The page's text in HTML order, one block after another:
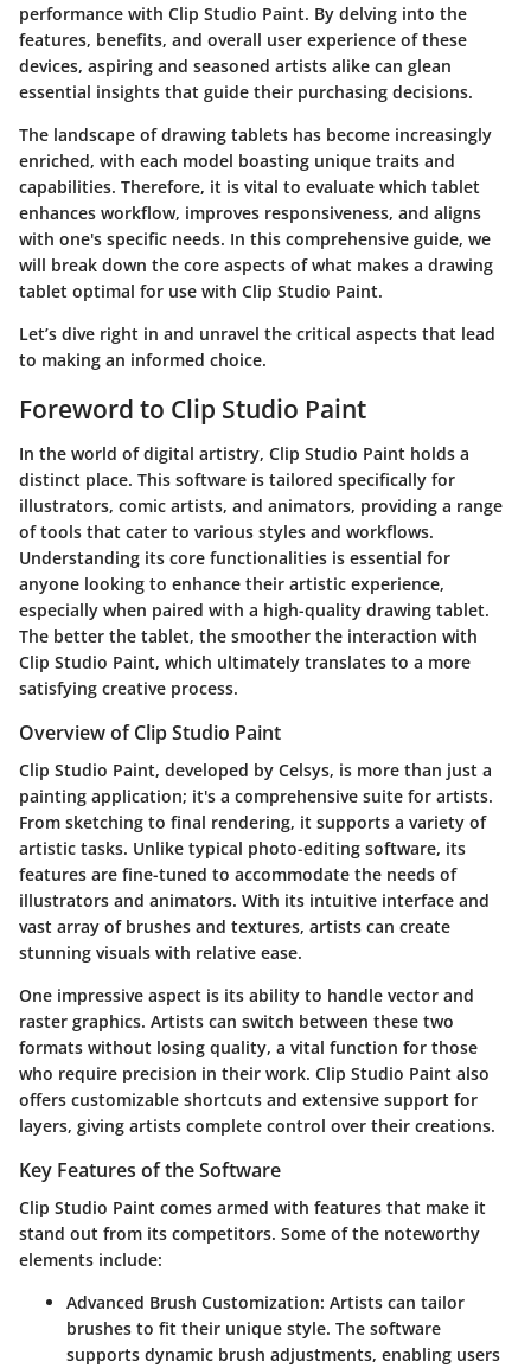
performance with Clip Studio Paint. By delving into the
features, benefits, and overall user experience of these
devices, aspiring and seasoned artists alike can glean
essential insights that guide their purchasing decisions.
The landscape of drawing tablets has become increasingly
enriched, with each model boasting unique traits and
capabilities. Therefore, it is vital to evaluate which tablet
enhances workflow, improves responsiveness, and aligns
with one's specific needs. In this comprehensive guide, we
will break down the core aspects of what makes a drawing
tablet optimal for use with Clip Studio Paint.
Let’s dive right in and unravel the critical aspects that lead
to making an informed choice.
Foreword to Clip Studio Paint
In the world of digital artistry, Clip Studio Paint holds a
distinct place. This software is tailored specifically for
illustrators, comic artists, and animators, providing a range
of tools that cater to various styles and workflows.
Understanding its core functionalities is essential for
anyone looking to enhance their artistic experience,
especially when paired with a high-quality drawing tablet.
The better the tablet, the smoother the interaction with
Clip Studio Paint, which ultimately translates to a more
satisfying creative process.
Overview of Clip Studio Paint
Clip Studio Paint, developed by Celsys, is more than just a
painting application; it's a comprehensive suite for artists.
From sketching to final rendering, it supports a variety of
artistic tasks. Unlike typical photo-editing software, its
features are fine-tuned to accommodate the needs of
illustrators and animators. With its intuitive interface and
vast array of brushes and textures, artists can create
stunning visuals with relative ease.
One impressive aspect is its ability to handle vector and
raster graphics. Artists can switch between these two
formats without losing quality, a vital function for those
who require precision in their work. Clip Studio Paint also
offers customizable shortcuts and extensive support for
layers, giving artists complete control over their creations.
Key Features of the Software
Clip Studio Paint comes armed with features that make it
stand out from its competitors. Some of the noteworthy
elements include:
Advanced Brush Customization: Artists can tailor
brushes to fit their unique style. The software
supports dynamic brush adjustments, enabling users